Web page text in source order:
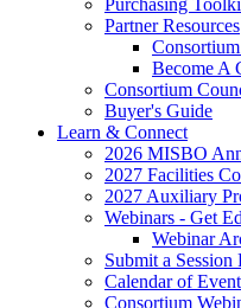
Purchasing
Partner Resources
Become A
Consortium
Buyer's Guide
Learn & Connect
2026 MISBO
2027 Facilities
2027 Auxiliary
Webinars - Get
Webinar
Submit a Session
Calendar of
Consortium